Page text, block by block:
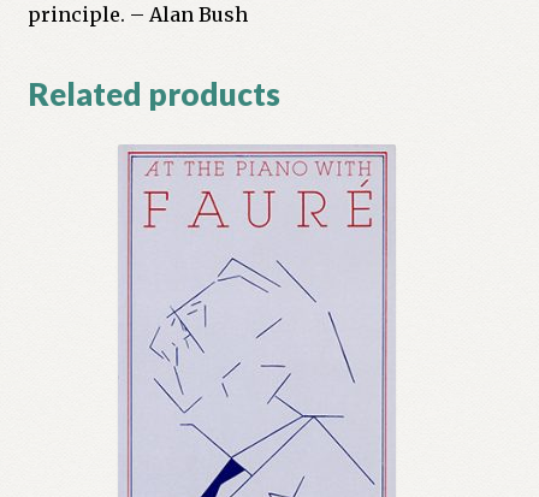
principle. – Alan Bush
Related products